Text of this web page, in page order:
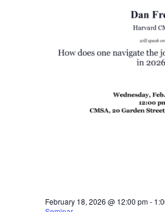
February 18, 2026 @ 12:00 pm-